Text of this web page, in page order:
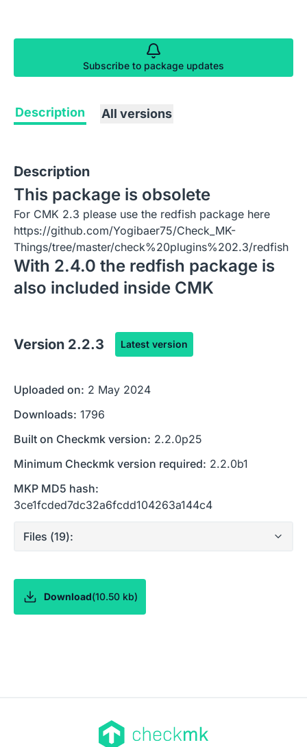
Subscribe to package updates
Description All versions
Description
This package is obsolete
For CMK 2.3 please use the redfish package here
https://github.com/Yogibaer75/Check_MK-
Things/tree/master/check%20plugins%202.3/redfish
With 2.4.0 the redfish package is
also included inside CMK
Version 2.2.3 Latest version
Uploaded on: 2 May 2024
Downloads: 1796
Built on Checkmk version: 2.2.0p25
Minimum Checkmk version required: 2.2.0b1
MKP MD5 hash:
3ce1fcded7dc32a6fcdd104263a144c4
Files (19):
Download(10.50 kb)